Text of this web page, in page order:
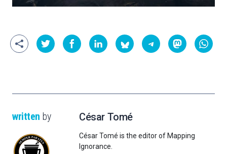
written by César Tomé
César Tomé is the editor of Mapping
Ignorance.